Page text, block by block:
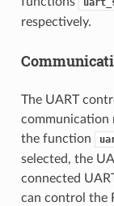
respectively.
The UART
communication
the function
selected, the
connected
can control the